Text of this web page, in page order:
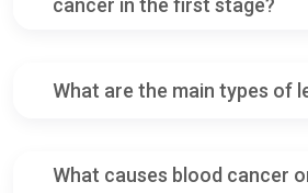
cancer in the first stage?
What are the main types of
What causes blood cancer